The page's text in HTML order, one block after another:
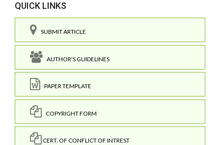
QUICK LINKS
SUBMIT ARTICLE
AUTHOR'S GUIDELINES
PAPER TEMPLATE
COPYRIGHT FORM
CERT. OF CONFLICT OF INTREST